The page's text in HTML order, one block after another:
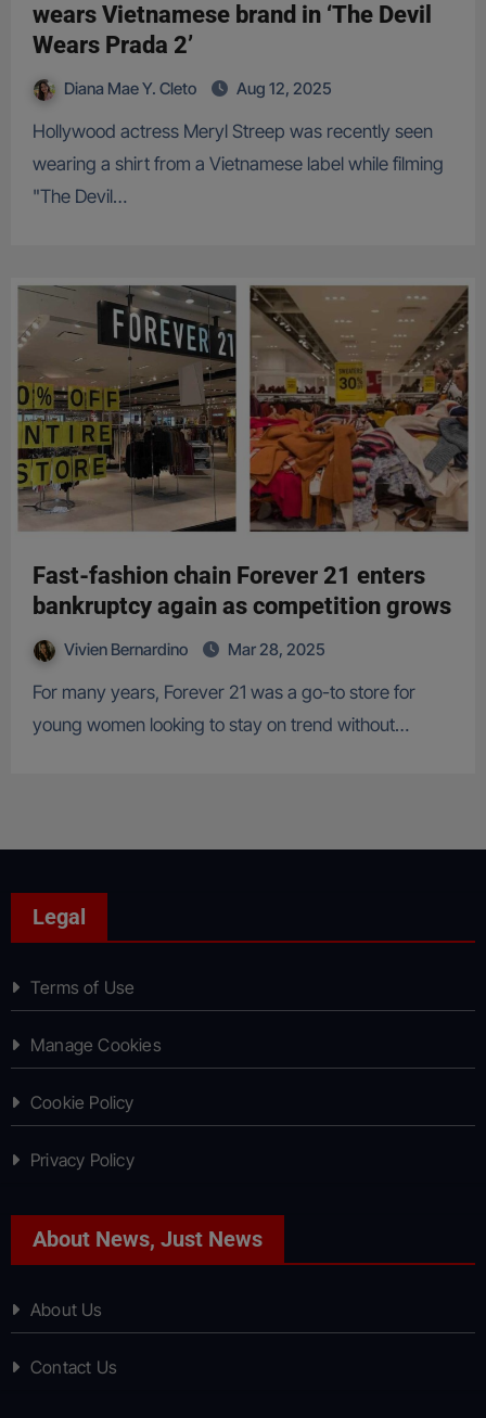
wears Vietnamese brand in ‘The Devil
Wears Prada 2’
Diana Mae Y. Cleto Aug 12, 2025
Hollywood actress Meryl Streep was recently seen
wearing a shirt from a Vietnamese label while filming
"The Devil…
Fast-fashion chain Forever 21 enters
bankruptcy again as competition grows
Vivien Bernardino Mar 28, 2025
For many years, Forever 21 was a go-to store for
young women looking to stay on trend without…
Legal
Terms of Use
Manage Cookies
Cookie Policy
Privacy Policy
About News, Just News
About Us
Contact Us